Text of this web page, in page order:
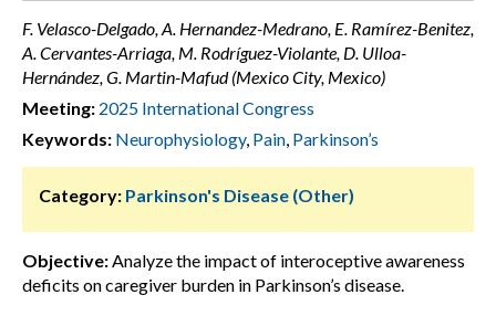
F. Velasco-Delgado, A. Hernandez-Medrano, E. Ramírez-Benitez,
A. Cervantes-Arriaga, M. Rodríguez-Violante, D. Ulloa-
Hernández, G. Martin-Mafud (Mexico City, Mexico)
Meeting: 2025 International Congress
Keywords: Neurophysiology, Pain, Parkinson’s
Category: Parkinson's Disease (Other)
Objective:Analyze the impact of interoceptive awareness
deficits on caregiver burden in Parkinson’s disease.